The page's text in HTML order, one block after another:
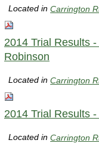
Located inCarrington
2014 Trial Results
Robinson
Located inCarrington
2014 Trial Results
Located inCarrington